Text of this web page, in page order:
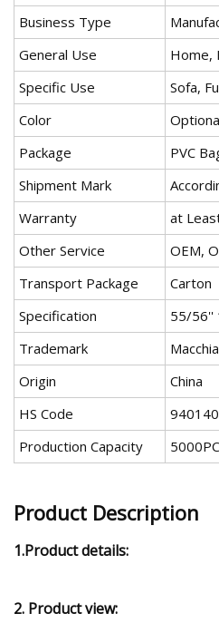
Business Type
General Use
Home,
Specific Use
Sofa,
Color
Package
PVC
Shipment Mark
Warranty
at
Other Service
OEM,
Transport Package
Carton
Specification
55/56''
Trademark
Origin
China
HS Code
Production Capacity
Product Description
1.Product details:
2. Product view: